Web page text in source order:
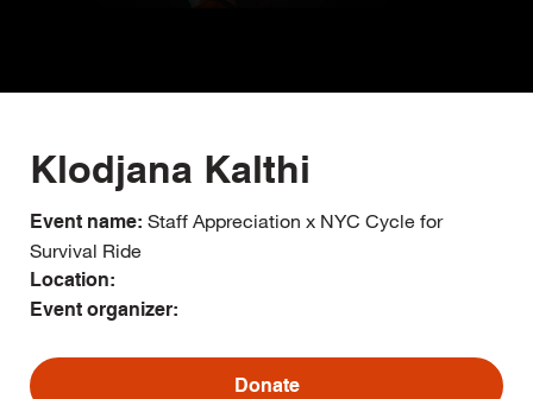
Klodjana Kalthi
Event name: Staff Appreciation x NYC Cycle for
Survival Ride
Location:
Event organizer:
Donate